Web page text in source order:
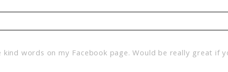
kind words on my Facebook page. Would be really great if